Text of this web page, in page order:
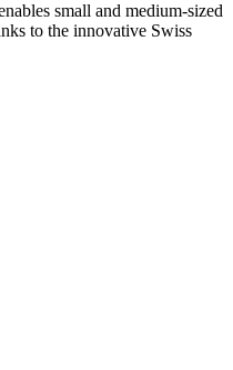
small and medium-sized
to the innovative Swiss